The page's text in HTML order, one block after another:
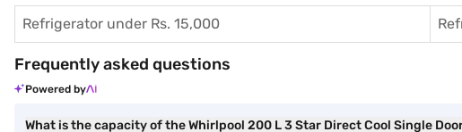
Refrigerator under Rs. 15,000
Frequently asked questions
Powered by
What is the capacity of the Whirlpool 200 L 3 Star Direct Cool Single